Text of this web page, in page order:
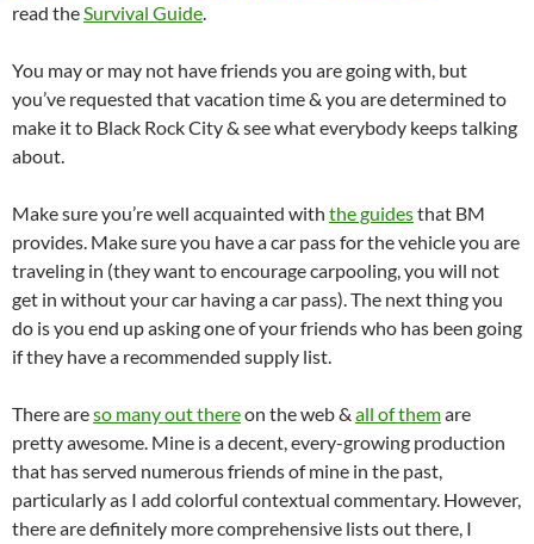
read theSurvival Guide.
You may or may not have friends you are going with, but
you’ve requested that vacation time & you are determined to
make it to Black Rock City & see what everybody keeps talking
about.
Make sure you’re well acquainted with the guidesthat BM
provides. Make sure you have a car pass for the vehicle you are
traveling in (they want to encourage carpooling, you will not
get in without your car having a car pass). The next thing you
do is you end up asking one of your friends who has been going
if they have a recommended supply list.
There areso many out thereon the web & all of themare
pretty awesome. Mine is a decent, every-growing production
that has served numerous friends of mine in the past,
particularly as I add colorful contextual commentary. However,
there are definitely more comprehensive lists out there, I